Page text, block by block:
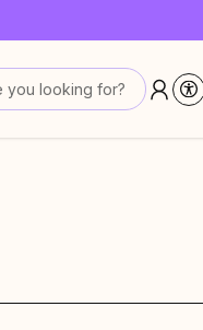
you looking for?